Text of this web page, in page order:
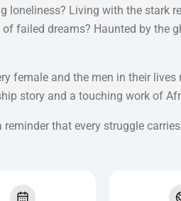
loneliness? Living with the
failed dreams? Haunted by the
female and the men in their
story and a touching work of
reminder that every struggle